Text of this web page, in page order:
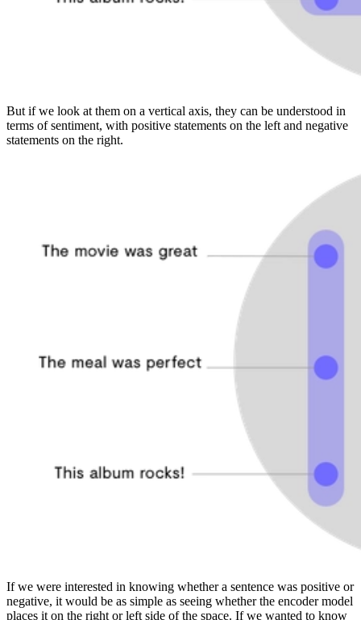
But if we look at them on a vertical axis, they can be understood in
terms of sentiment, with positive statements on the left and negative
statements on the right.
If we were interested in knowing whether a sentence was positive or
negative, it would be as simple as seeing whether the encoder model
places it on the right or left side of the space. If we wanted to know